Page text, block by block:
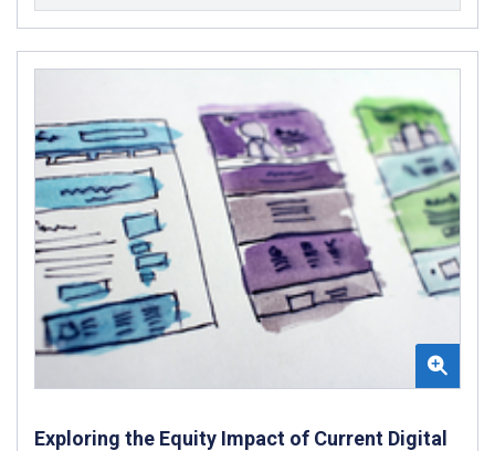
Exploring the Equity Impact of Current Digital